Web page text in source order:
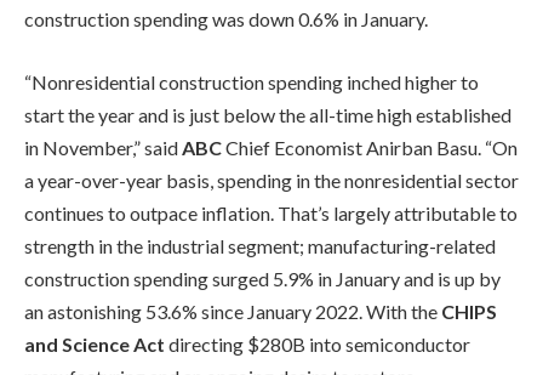
construction spending was down 0.6% in January.
“Nonresidential construction spending inched higher to
start the year and is just below the all-time high established
in November,” saidABCChief Economist Anirban Basu. “On
a year-over-year basis, spending in the nonresidential sector
continues to outpace inflation. That’s largely attributable to
strength in the industrial segment; manufacturing-related
construction spending surged 5.9% in January and is up by
an astonishing 53.6% since January 2022. With the CHIPS
and Science Act directing $280B into semiconductor